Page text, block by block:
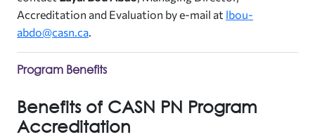
Accreditation and Evaluation by e-mail at lbou-
abdo@casn.ca.
Program Benefits
Benefits of CASN PN Program
Accreditation